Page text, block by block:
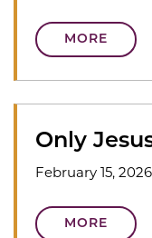
MORE
Only
February 15, 2026
MORE